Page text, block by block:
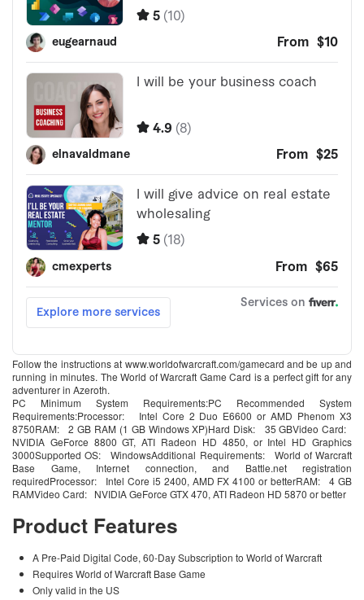
Follow the instructions at www.worldofwarcraft.com/gamecard and be up and
running in minutes. The World of Warcraft Game Card is a perfect gift for any
adventurer in Azeroth.
PC Minimum System Requirements:PC Recommended System
Requirements:Processor: Intel Core 2 Duo E6600 or AMD Phenom X3
8750RAM: 2 GB RAM (1 GB Windows XP)Hard Disk: 35 GBVideo Card:
NVIDIA GeForce 8800 GT, ATI Radeon HD 4850, or Intel HD Graphics
3000Supported OS: WindowsAdditional Requirements: World of Warcraft
Base Game, Internet connection, and Battle.net registration
requiredProcessor: Intel Core i5 2400, AMD FX 4100 or betterRAM: 4 GB
RAMVideo Card: NVIDIA GeForce GTX 470, ATI Radeon HD 5870 or better
Product Features
A Pre-Paid Digital Code, 60-Day Subscription to World of Warcraft
Requires World of Warcraft Base Game
Only valid in the US